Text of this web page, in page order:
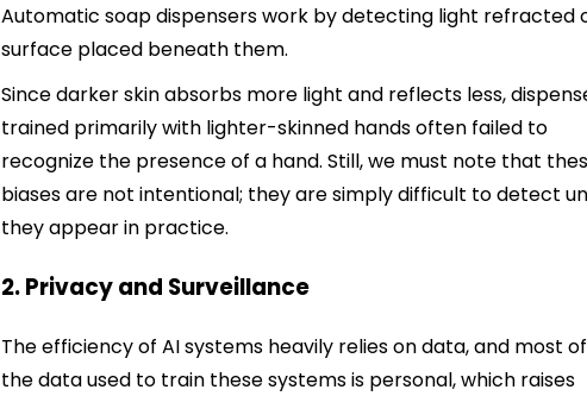
Automatic soap dispensers work by detecting light refracted
surface placed beneath them.
Since darker skin absorbs more light and reflects less,
trained primarily with lighter-skinned hands often failed to
recognize the presence of a hand. Still, we must note that
biases are not intentional; they are simply difficult to detect
they appear in practice.
2. Privacy and Surveillance
The efficiency of AI systems heavily relies on data, and most
the data used to train these systems is personal, which raises